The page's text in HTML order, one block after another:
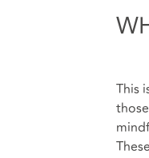
This